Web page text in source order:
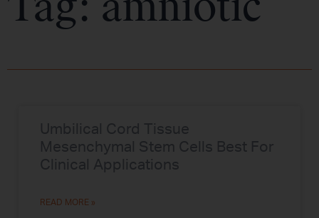
Umbilical Cord Tissue
Mesenchymal Stem Cells Best For
Clinical Applications
READ MORE »